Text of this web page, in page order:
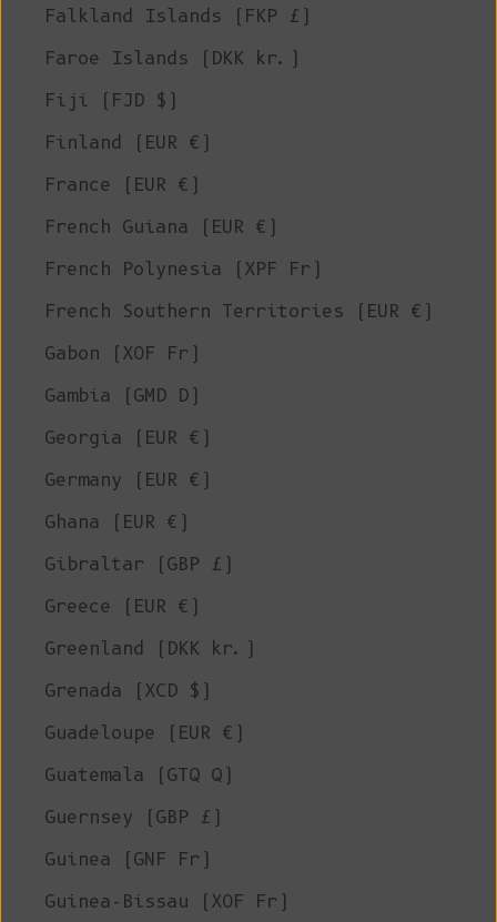
Falkland Islands (FKP £)
Faroe Islands (DKK kr.)
Fiji (FJD $)
Finland (EUR €)
France (EUR €)
French Guiana (EUR €)
French Polynesia (XPF Fr)
French Southern Territories (EUR €)
Gabon (XOF Fr)
Gambia (GMD D)
Georgia (EUR €)
Germany (EUR €)
Ghana (EUR €)
Gibraltar (GBP £)
Greece (EUR €)
Greenland (DKK kr.)
Grenada (XCD $)
Guadeloupe (EUR €)
Guatemala (GTQ Q)
Guernsey (GBP £)
Guinea (GNF Fr)
Guinea-Bissau (XOF Fr)